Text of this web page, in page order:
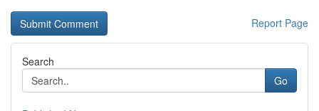
Report Page
Search
Go